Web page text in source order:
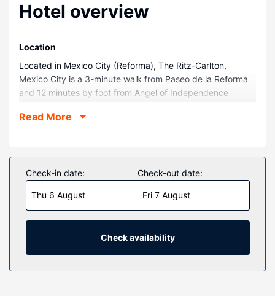
Hotel overview
Location
Located in Mexico City (Reforma), The Ritz-Carlton,
Mexico City is a 3-minute walk from Paseo de la Reforma
and 12 minutes by foot from Angel of Independence
Auditorio Nacional and 3.1 mi (4.9 km) from Palacio de
Make yourself at home in one of the 153 air-conditioned
rooms featuring minibars and LCD televisions. Your bed
comes with premium bedding, and all rooms are furnished
with sofa beds. Complimentary wireless internet access is
available to keep you connected. Bathrooms feature
bathtubs or showers with rainfall showerheads and
complimentary toiletries.
Property Amenity
Read More
Check-in date:
Thu 6 August
Check-out date:
Fri 7 August
Check availability